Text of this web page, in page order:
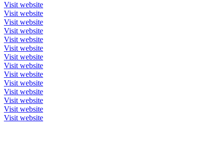
Visit website
Visit website
Visit website
Visit website
Visit website
Visit website
Visit website
Visit website
Visit website
Visit website
Visit website
Visit website
Visit website
Visit website